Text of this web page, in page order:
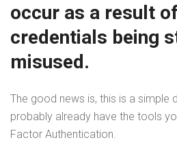
occur as a result
credentials being
misused.
The good news is, this is a simple
probably already have the tools
Factor Authentication.